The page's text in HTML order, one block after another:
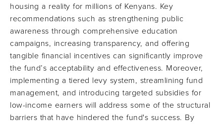
housing a reality for millions of Kenyans. Key
recommendations such as strengthening public
awareness through comprehensive education
campaigns, increasing transparency, and offering
tangible financial incentives can significantly improve
the fund’s acceptability and effectiveness. Moreover,
implementing a tiered levy system, streamlining fund
management, and introducing targeted subsidies for
low-income earners will address some of the structural
barriers that have hindered the fund's success. By